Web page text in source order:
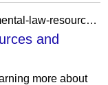
https://law.ucla.edu/news/ucla-environmental-law-resources-and-career-guide
and
more about